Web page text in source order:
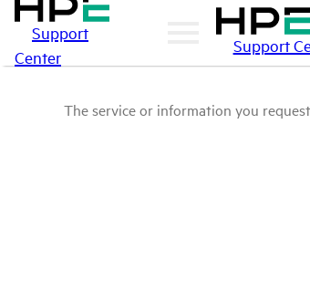
Support
Center
Support
The service or information you